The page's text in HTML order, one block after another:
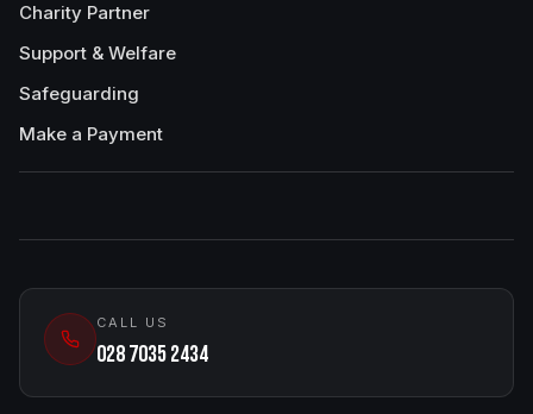
Charity Partner
Support & Welfare
Safeguarding
Make a Payment
CALL US
028 7035 2434